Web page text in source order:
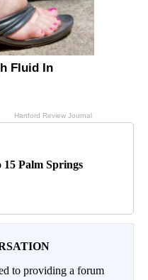
15 Palm Springs
to providing a forum